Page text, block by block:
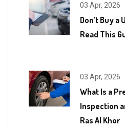
03 Apr, 2026
Don’t Buy a
Read This
03 Apr, 2026
What Is a
Inspection
Ras Al Khor